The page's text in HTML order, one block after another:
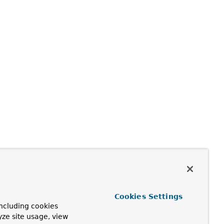
cookies
site usage, view
Cookies Settings